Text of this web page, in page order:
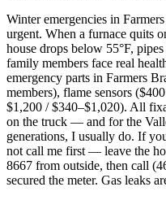
Winter emergencies in
urgent. When a furnace quits
house drops below 55°F,
family members face real
emergency parts in Farmers
members), flame sensors
$1,200 / $340–$1,020). All
on the truck — and for the
generations, I usually do. If
not call me first — leave the
8667 from outside, then call
secured the meter. Gas leaks